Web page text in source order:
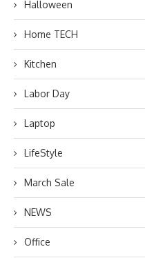
Halloween
Home TECH
Kitchen
Labor Day
Laptop
LifeStyle
March Sale
NEWS
Office